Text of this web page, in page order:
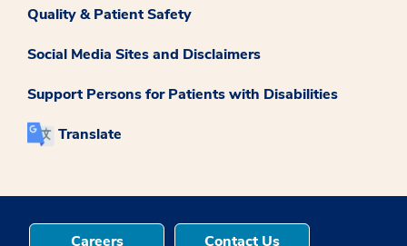
Quality & Patient Safety
Social Media Sites and Disclaimers
Support Persons for Patients with Disabilities
Translate
Careers Contact Us